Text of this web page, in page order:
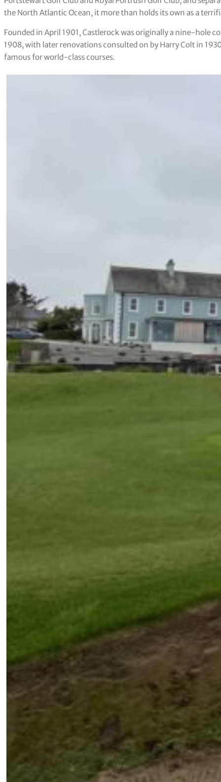
the North Atlantic Ocean, it more than holds its own as a
Founded in April 1901, Castlerock was originally a nine-hole
1908, with later renovations consulted on by Harry Colt in
famous for world-class courses.